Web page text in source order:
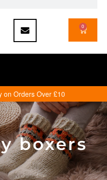
0
on Orders Over £10
boxers